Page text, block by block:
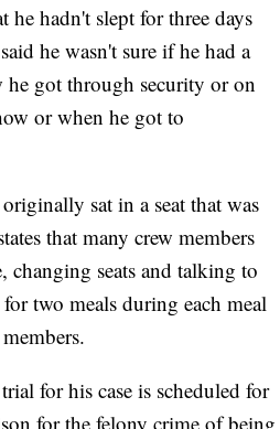
hadn't slept for three days
he wasn't sure if he had a
he got through security or on
or when he got to
sat in a seat that was
that many crew members
changing seats and talking to
two meals during each meal
for his case is scheduled for
for the felony crime of being